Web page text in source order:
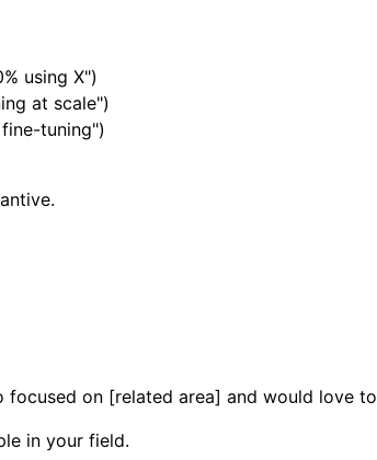
using X")
at scale")
tuning")
on [related area] and would love
in your field.